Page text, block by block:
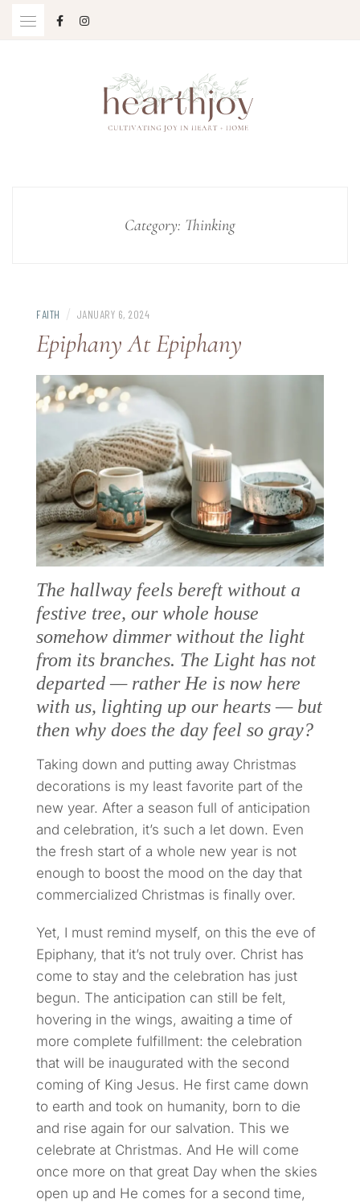
Category: Thinking
FAITH / JANUARY 6, 2024
Epiphany At Epiphany
The hallway feels bereft without a
festive tree, our whole house
somehow dimmer without the light
from its branches. The Light has not
departed — rather He is now here
with us, lighting up our hearts — but
then why does the day feel so gray?
Taking down and putting away Christmas
decorations is my least favorite part of the
new year. After a season full of anticipation
and celebration, it’s such a let down. Even
the fresh start of a whole new year is not
enough to boost the mood on the day that
commercialized Christmas is finally over.
Yet, I must remind myself, on this the eve of
Epiphany, that it’s not truly over. Christ has
come to stay and the celebration has just
begun. The anticipation can still be felt,
hovering in the wings, awaiting a time of
more complete fulfillment: the celebration
that will be inaugurated with the second
coming of King Jesus. He first came down
to earth and took on humanity, born to die
and rise again for our salvation. This we
celebrate at Christmas. And He will come
once more on that great Day when the skies
open up and He comes for a second time,